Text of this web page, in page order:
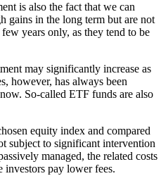
is also the fact that we can
gains in the long term but are not
years only, as they tend to be
may significantly increase as
however, has always been
So-called ETF funds are also
equity index and compared
subject to significant intervention
managed, the related costs
pay lower fees.